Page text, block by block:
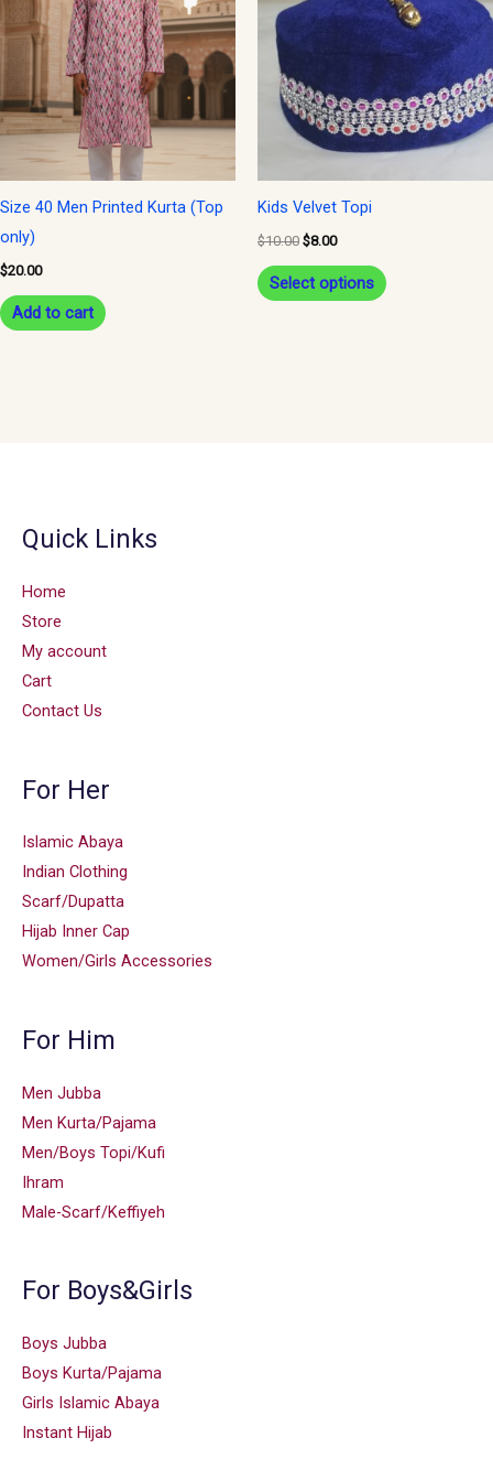
Size 40 Men Printed Kurta (Top
only)
$20.00
Add to cart
Kids Velvet Topi
$10.00
$10.00.
$8.00
$8.00.
Select options
has
multiple
variants.
The
options
the
Quick Links
Home
Store
My account
Cart
Contact Us
For Her
Islamic Abaya
Indian Clothing
Scarf/Dupatta
Hijab Inner Cap
Women/Girls Accessories
For Him
Men Jubba
Men Kurta/Pajama
Men/Boys Topi/Kufi
Ihram
Male-Scarf/Keffiyeh
For Boys&Girls
Boys Jubba
Boys Kurta/Pajama
Girls Islamic Abaya
Instant Hijab